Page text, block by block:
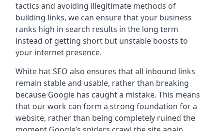
tactics and avoiding illegitimate methods of
building links, we can ensure that your business
ranks high in search results in the long term
instead of getting short but unstable boosts to
your internet presence.
White hat SEO also ensures that all inbound links
remain stable and usable, rather than breaking
because Google has caught a mistake. This means
that our work can form a strong foundation for a
website, rather than being completely ruined the